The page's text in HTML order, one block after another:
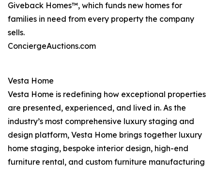
Giveback Homes™, which funds new homes for
families in need from every property the company
sells.
ConciergeAuctions.com
Vesta Home
Vesta Home is redefining how exceptional properties
are presented, experienced, and lived in. As the
industry’s most comprehensive luxury staging and
design platform, Vesta Home brings together luxury
home staging, bespoke interior design, high-end
furniture rental, and custom furniture manufacturing